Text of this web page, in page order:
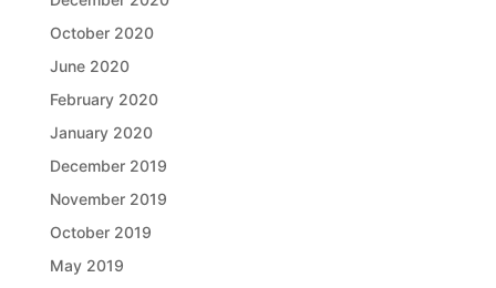
October 2020
June 2020
February 2020
January 2020
December 2019
November 2019
October 2019
May 2019